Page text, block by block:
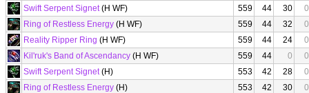
Swift Serpent Signet(H WF) 559 44 30
0
Ring of Restless Energy (H WF) 559 44 32
0
Reality Ripper Ring (H WF) 559 44 24
0
Kil'ruk's Band of Ascendancy (H WF) 559 44 0
0
Swift Serpent Signet(H) 553 42 28
0
Ring of Restless Energy (H) 553 42 30
0